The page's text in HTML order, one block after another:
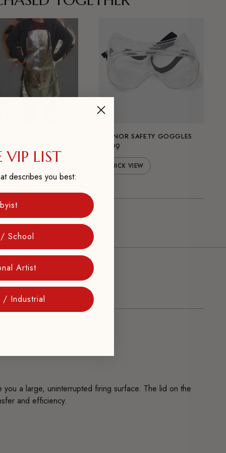
RADNOR SAFETY GOGGLES
$8.99
QUICK VIEW
a large, uninterrupted firing surface. The lid on the
and efficiency.
VIP LIST
describes you best:
School
Artist
/ Industrial